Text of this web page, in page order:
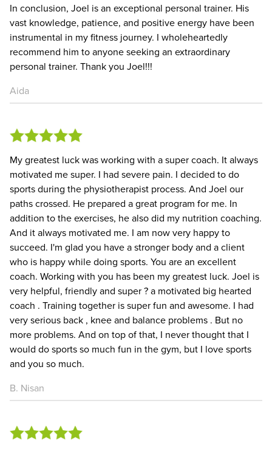
In conclusion, Joel is an exceptional personal trainer. His
vast knowledge, patience, and positive energy have been
instrumental in my fitness journey. I wholeheartedly
recommend him to anyone seeking an extraordinary
personal trainer. Thank you Joel!!!
Aida
My greatest luck was working with a super coach. It always
motivated me super. I had severe pain. I decided to do
sports during the physiotherapist process. And Joel our
paths crossed. He prepared a great program for me. In
addition to the exercises, he also did my nutrition coaching.
And it always motivated me. I am now very happy to
succeed. I'm glad you have a stronger body and a client
who is happy while doing sports. You are an excellent
coach. Working with you has been my greatest luck. Joel is
very helpful, friendly and super ? a motivated big hearted
coach . Training together is super fun and awesome. I had
very serious back , knee and balance problems . But no
more problems. And on top of that, I never thought that I
would do sports so much fun in the gym, but I love sports
and you so much.
B. Nisan